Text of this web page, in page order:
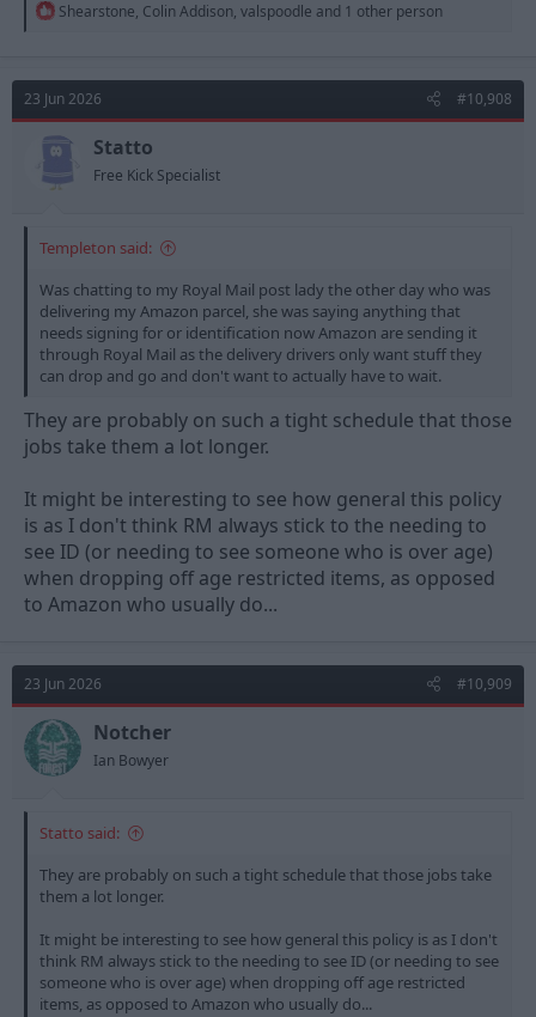
R
t
i
o
n
s
:
Shearstone, Colin Addison, valspoodle and 1 other person
23 Jun 2026 #10,908
Statto
Free Kick Specialist
Templeton said:
Was chatting to my Royal Mail post lady the other day who was
delivering my Amazon parcel, she was saying anything that
needs signing for or identification now Amazon are sending it
through Royal Mail as the delivery drivers only want stuff they
can drop and go and don't want to actually have to wait.
They are probably on such a tight schedule that those
jobs take them a lot longer.
It might be interesting to see how general this policy
is as I don't think RM always stick to the needing to
see ID (or needing to see someone who is over age)
when dropping off age restricted items, as opposed
to Amazon who usually do...
23 Jun 2026 #10,909
Notcher
Ian Bowyer
Statto said:
They are probably on such a tight schedule that those jobs take
them a lot longer.
It might be interesting to see how general this policy is as I don't
think RM always stick to the needing to see ID (or needing to see
someone who is over age) when dropping off age restricted
items, as opposed to Amazon who usually do...